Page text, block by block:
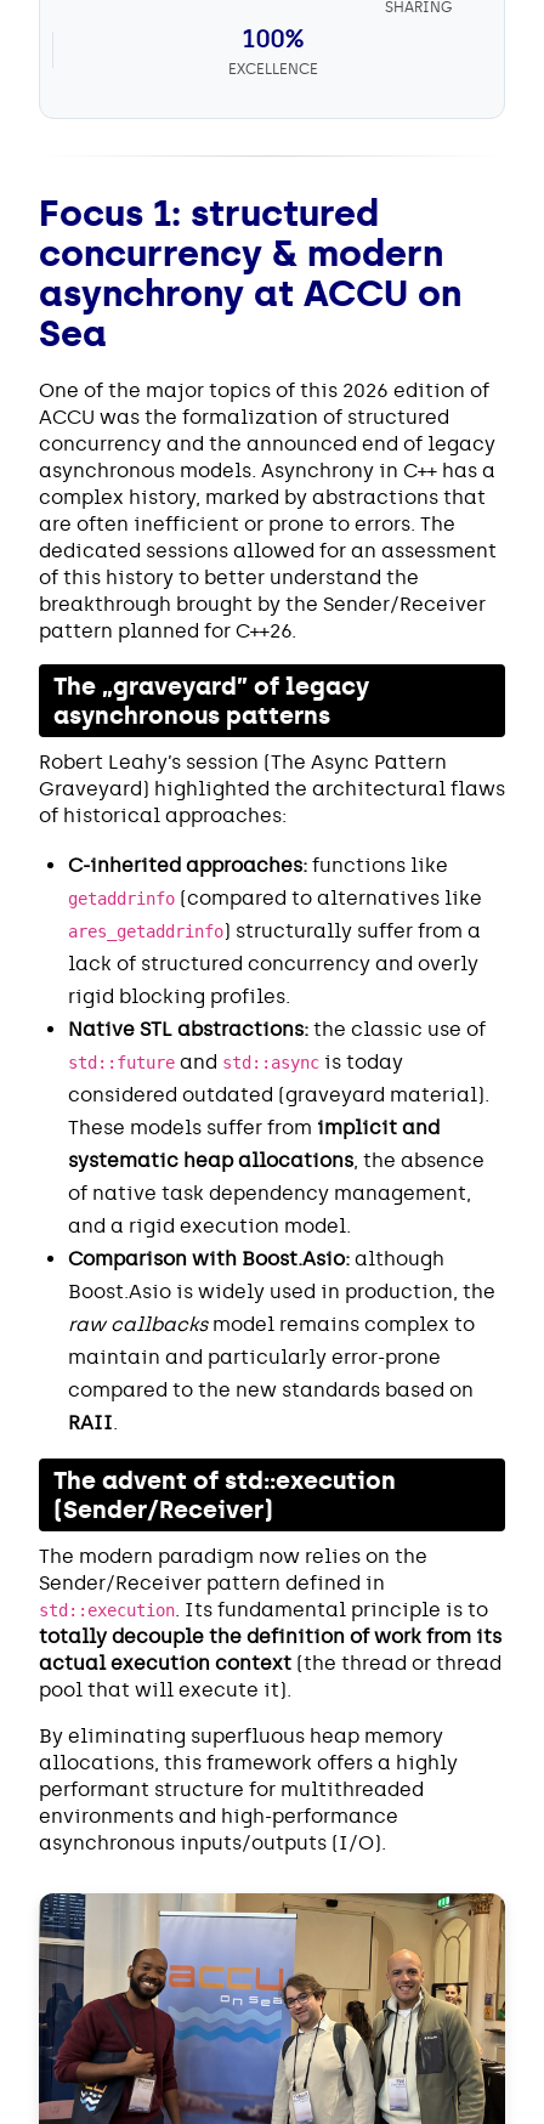
SHARING
100%
EXCELLENCE
Focus 1: structured
concurrency & modern
asynchrony at ACCU on
Sea
One of the major topics of this 2026 edition of
ACCU was the formalization of structured
concurrency and the announced end of legacy
asynchronous models. Asynchrony in C++ has a
complex history, marked by abstractions that
are often inefficient or prone to errors. The
dedicated sessions allowed for an assessment
of this history to better understand the
breakthrough brought by the Sender/Receiver
pattern planned for C++26.
The „graveyard” of legacy
asynchronous patterns
Robert Leahy’s session (The Async Pattern
Graveyard) highlighted the architectural flaws
of historical approaches:
C-inherited approaches: functions like
getaddrinfo (compared to alternatives like
ares_getaddrinfo) structurally suffer from a
lack of structured concurrency and overly
rigid blocking profiles.
Native STL abstractions: the classic use of
std::future and std::async is today
considered outdated (graveyard material).
These models suffer from implicit and
systematic heap allocations , the absence
of native task dependency management,
and a rigid execution model.
Comparison with Boost.Asio: although
Boost.Asio is widely used in production, the
raw callbacksmodel remains complex to
maintain and particularly error-prone
compared to the new standards based on
RAII
The advent of std::execution
(Sender/Receiver)
The modern paradigm now relies on the
Sender/Receiver pattern defined in
std::execution . Its fundamental principle is to
totally decouple the definition of work from its
actual execution context (the thread or thread
pool that will execute it).
By eliminating superfluous heap memory
allocations, this framework offers a highly
performant structure for multithreaded
environments and high-performance
asynchronous inputs/outputs (I/O).